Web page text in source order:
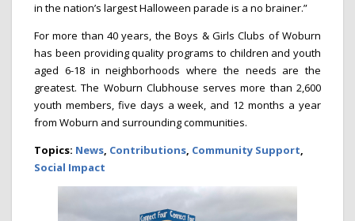
in the nation’s largest Halloween parade is a no brainer.”
For more than 40 years, the Boys & Girls Clubs of Woburn
has been providing quality programs to children and youth
aged 6-18 in neighborhoods where the needs are the
greatest. The Woburn Clubhouse serves more than 2,600
youth members, five days a week, and 12 months a year
from Woburn and surrounding communities.
Topics: News, Contributions, Community Support,
Social Impact